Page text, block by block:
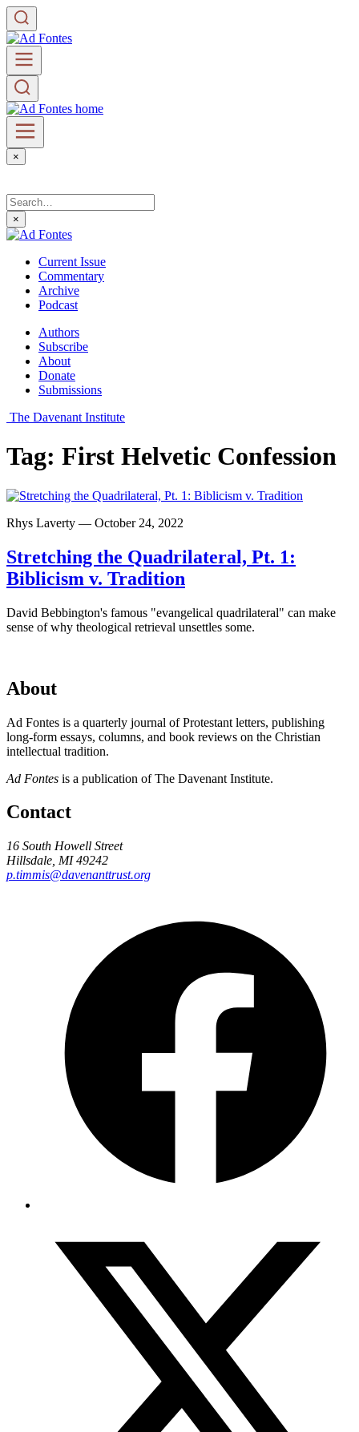
×
×
Current Issue
Commentary
Archive
Podcast
Authors
Subscribe
About
Donate
Submissions
The Davenant Institute
Tag: First Helvetic Confession
Rhys Laverty — October 24, 2022
Stretching the Quadrilateral, Pt. 1:
Biblicism v. Tradition
David Bebbington's famous "evangelical quadrilateral" can make
sense of why theological retrieval unsettles some.
About
Ad Fontes is a quarterly journal of Protestant letters, publishing
long-form essays, columns, and book reviews on the Christian
intellectual tradition.
Ad Fontes is a publication of The Davenant Institute.
Contact
16 South Howell Street
Hillsdale, MI 49242
p.timmis@davenanttrust.org